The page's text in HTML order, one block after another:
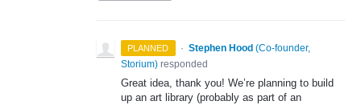
PLANNED · Stephen Hood (Co-founder,
Storium) responded
Great idea, thank you! We’re planning to build
up an art library (probably as part of an